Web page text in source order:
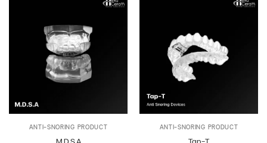
ANTI-SNORING PRODUCT ANTI-SNORING PRODUCT